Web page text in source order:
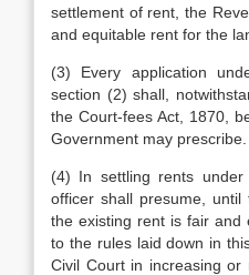
settlement of rent, the
and equitable rent for the
(3) Every application
section (2) shall,
the Court-fees Act, 1870,
Government may prescribe.
(4) In settling rents under
officer shall presume,
the existing rent is fair and
to the rules laid down in
Civil Court in increasing